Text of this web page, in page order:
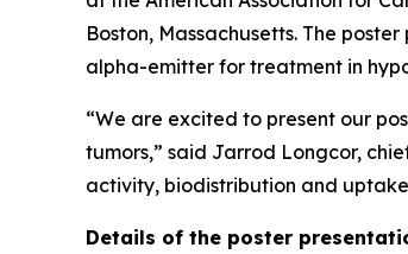
Boston, Massachusetts. The
alpha-emitter for treatment in
“We are excited to present our
tumors,” said Jarrod Longcor,
activity, biodistribution and
Details of the poster